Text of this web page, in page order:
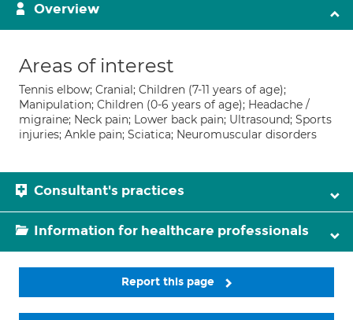
Overview
Areas of interest
Tennis elbow; Cranial; Children (7-11 years of age);
Manipulation; Children (0-6 years of age); Headache /
migraine; Neck pain; Lower back pain; Ultrasound; Sports
injuries; Ankle pain; Sciatica; Neuromuscular disorders
Consultant's practices
Information for healthcare professionals
Report this page